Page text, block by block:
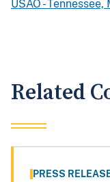
USAO -
Related
PRESS